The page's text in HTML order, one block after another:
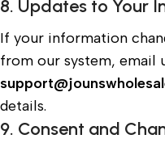
8. Updates to Your
If your information
from our system, email
details.
9. Consent and